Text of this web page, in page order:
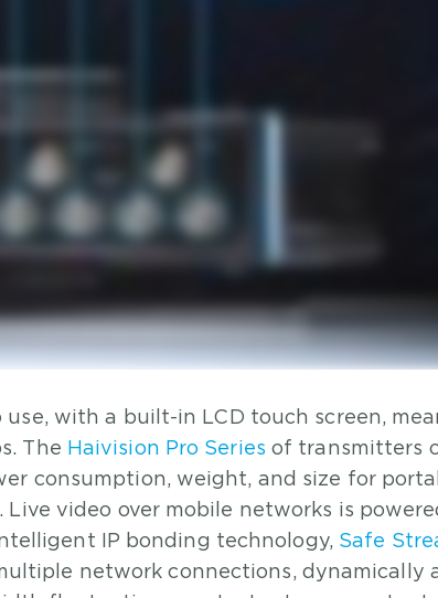
with a built-in LCD touch screen,
The Haivision Pro Series of transmitters
consumption, weight, and size for
video over mobile networks is
IP bonding technology, Safe
network connections, dynamically